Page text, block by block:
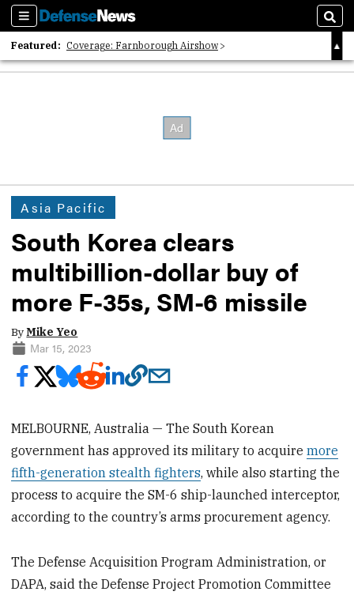
Sections
Featured: Coverage: Farnborough Airshow
2026 Strategic Architects List
Asia Pacific
South Korea clears
multibillion-dollar buy of
more F-35s, SM-6 missile
ByMike Yeo
Mar 15, 2023
MELBOURNE, Australia — The South Korean
government has approved its military to acquiremore
fifth-generation stealth fighters, while also starting the
process to acquire the SM-6 ship-launched interceptor,
according to the country’s arms procurement agency.
The Defense Acquisition Program Administration, or
DAPA, said the Defense Project Promotion Committee